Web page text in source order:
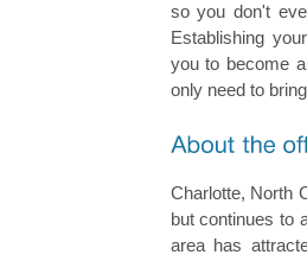
so you don't
Establishing
you to become
only need to
Charlotte, North
but continues to
area has